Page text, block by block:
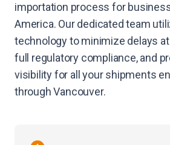
importation process for
America. Our dedicated team
technology to minimize delays
full regulatory compliance, and
visibility for all your shipments
through Vancouver.